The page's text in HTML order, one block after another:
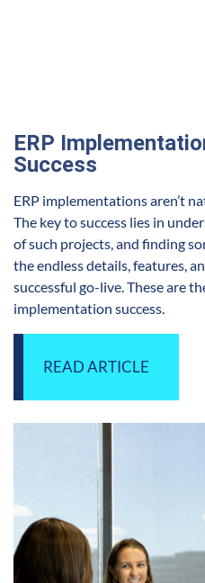
ERP
Success
ERP implementations aren’t
The key to success lies in
of such projects, and finding
the endless details, features,
successful go-live. These are
implementation success.
READ ARTICLE